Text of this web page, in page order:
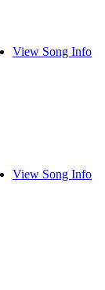
View Song Info
View Song Info